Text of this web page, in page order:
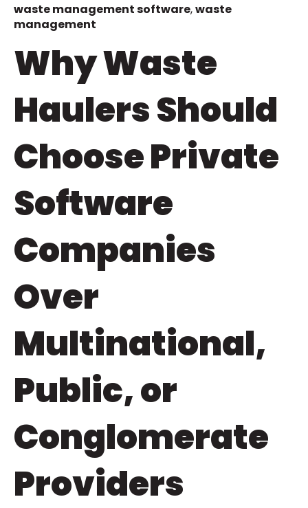
waste management software,waste
management
Why Waste
Haulers Should
Choose Private
Software
Companies
Over
Multinational,
Public, or
Conglomerate
Providers